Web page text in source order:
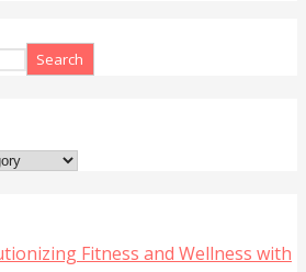
Search
Fitness and Wellness with